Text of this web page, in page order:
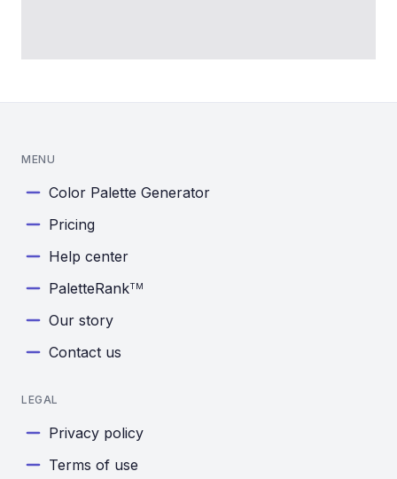
MENU
Color Palette Generator
Pricing
Help center
PaletteRankTM
Our story
Contact us
LEGAL
Privacy policy
Terms of use